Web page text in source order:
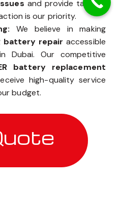
and provide tailored
is our priority.
We believe in making
battery repair accessible
Dubai. Our competitive
battery replacement
high-quality service
budget.